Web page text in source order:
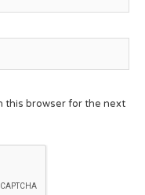
this browser for the next